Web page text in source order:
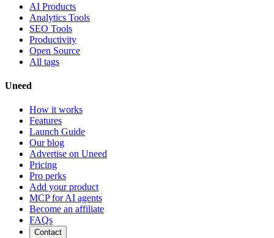
AI Products
Analytics Tools
SEO Tools
Productivity
Open Source
All tags
Uneed
How it works
Features
Launch Guide
Our blog
Advertise on Uneed
Pricing
Pro perks
Add your product
MCP for AI agents
Become an affiliate
FAQs
Contact